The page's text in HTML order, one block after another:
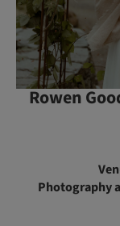
Rowen
Photography